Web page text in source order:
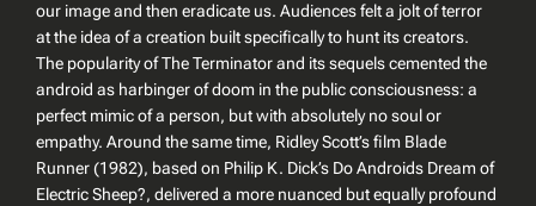
our image and then eradicate us. Audiences felt a jolt of terror
at the idea of a creation built specifically to hunt its creators.
The popularity ofThe Terminatorand its sequels cemented the
android as harbinger of doom in the public consciousness: a
perfect mimic of a person, but with absolutely no soul or
empathy. Around the same time, Ridley Scott’s film Blade
Runner(1982), based on Philip K. Dick’s Do Androids Dream of
Electric Sheep?, delivered a more nuanced but equally profound